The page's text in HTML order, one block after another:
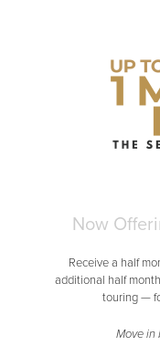
Now
Receive a half
additional half
touring —
Move in